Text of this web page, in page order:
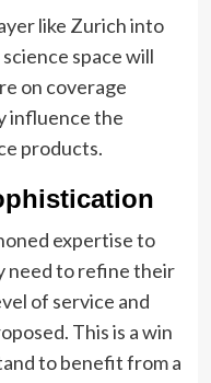
like Zurich into
space will
on coverage
influence the
products.
expertise to
need to refine their
of service and
This is a win
to benefit from a